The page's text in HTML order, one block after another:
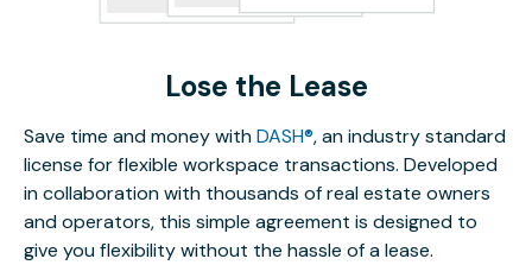
Lose the Lease
Save time and money withDASH®, an industry standard
license for flexible workspace transactions. Developed
in collaboration with thousands of real estate owners
and operators, this simple agreement is designed to
give you flexibility without the hassle of a lease.